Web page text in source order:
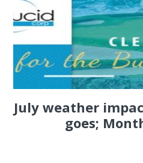
July weather
goes;